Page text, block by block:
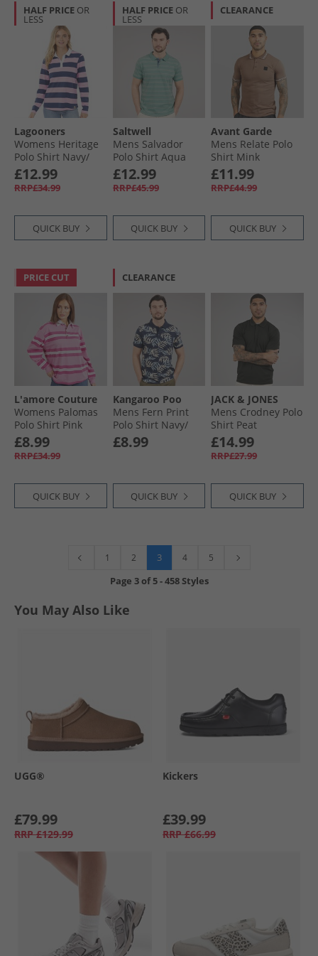
HALF PRICE OR
LESS
Lagooners
Womens Heritage
Polo Shirt Navy/​
Pink
£12.99
RRP£34.99
QUICK BUY
HALF PRICE OR
LESS
Saltwell
Mens Salvador
Polo Shirt Aqua
Green Marl
£12.99
RRP£45.99
QUICK BUY
CLEARANCE
Avant Garde
Mens Relate Polo
Shirt Mink
£11.99
RRP£44.99
QUICK BUY
PRICE CUT
L'amore Couture
Womens Palomas
Polo Shirt Pink
£8.99
RRP£34.99
QUICK BUY
CLEARANCE
Kangaroo Poo
Mens Fern Print
Polo Shirt Navy/​
White
£8.99
QUICK BUY
JACK & JONES
Mens Crodney Polo
Shirt Peat
£14.99
RRP£27.99
QUICK BUY
1 2 3 4 5
Page 3of5-458 Styles
You May Also Like
UGG®
£79.99
RRP £129.99
Kickers
£39.99
RRP £66.99